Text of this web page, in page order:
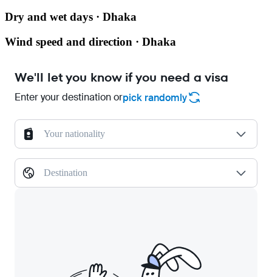
Dry and wet days · Dhaka
Wind speed and direction · Dhaka
We'll let you know if you need a visa
Enter your destination orpick randomly
Your nationality
Destination